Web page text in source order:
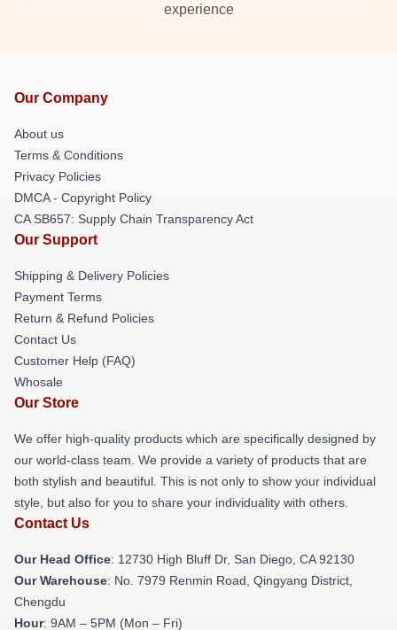
experience
Our Company
About us
Terms & Conditions
Privacy Policies
DMCA - Copyright Policy
CA SB657: Supply Chain Transparency Act
Our Support
Shipping & Delivery Policies
Payment Terms
Return & Refund Policies
Contact Us
Customer Help (FAQ)
Whosale
Our Store
We offer high-quality products which are specifically designed by
our world-class team. We provide a variety of products that are
both stylish and beautiful. This is not only to show your individual
style, but also for you to share your individuality with others.
Contact Us
Our Head Office: 12730 High Bluff Dr, San Diego, CA 92130
Our Warehouse: No. 7979 Renmin Road, Qingyang District,
Chengdu
Hour: 9AM – 5PM (Mon – Fri)